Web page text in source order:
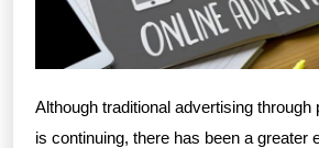
Although traditional advertising through
is continuing, there has been a greater